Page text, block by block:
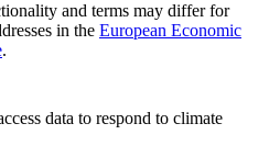
and terms may differ for
in the European Economic
.
data to respond to climate